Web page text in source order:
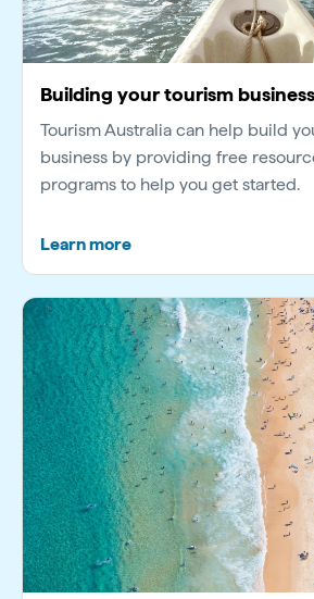
Building your tourism business
Tourism Australia can help build
business by providing free
programs to help you get started.
Learn more